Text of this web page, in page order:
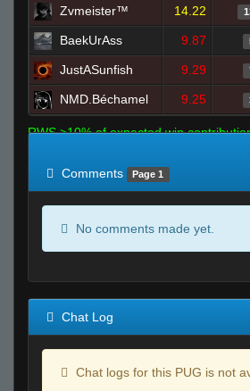
Zvmeister™ 14.22
BaekUrAss 9.87
JustASunfish 9.29
NMD.Béchamel 9.25
RWS >10% of expected win
Comments
Page 1
No comments made yet.
Chat Log
Chat logs for this PUG is not